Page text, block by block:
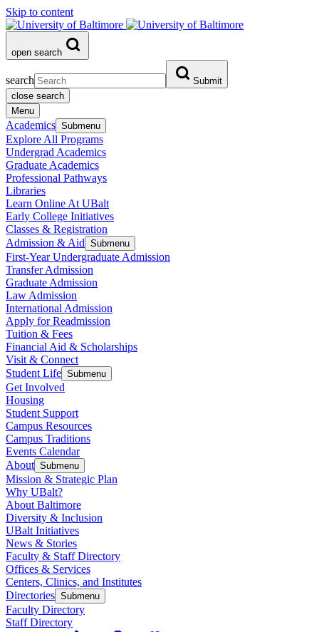
Skip to content
open search
search
Submit
close search
Menu
Academics Submenu
Explore All Programs
Undergrad Academics
Graduate Academics
Professional Pathways
Libraries
Learn Online At UBalt
Early College Initiatives
Classes & Registration
Admission & Aid Submenu
First-Year Undergraduate Admission
Transfer Admission
Graduate Admission
Law Admission
International Admission
Apply for Readmission
Tuition & Fees
Financial Aid & Scholarships
Visit & Connect
Student Life Submenu
Get Involved
Housing
Student Support
Campus Resources
Campus Traditions
Events Calendar
About Submenu
Mission & Strategic Plan
Why UBalt?
About Baltimore
Diversity & Inclusion
UBalt Initiatives
News & Stories
Faculty & Staff Directory
Offices & Services
Centers, Clinics, and Institutes
Directories Submenu
Faculty Directory
Staff Directory